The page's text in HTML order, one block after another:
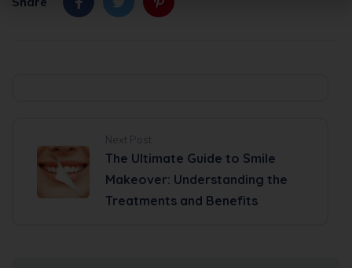
Next Post
The Ultimate Guide to Smile
Makeover: Understanding the
Treatments and Benefits